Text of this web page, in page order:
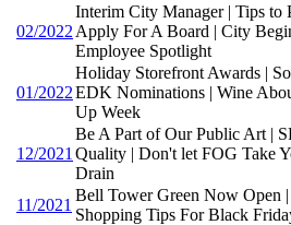
02/2022
Interim City Manager | Tips to
Apply For A Board | City
Employee Spotlight
01/2022
Holiday Storefront Awards |
EDK Nominations | Wine
Up Week
12/2021
Be A Part of Our Public Art |
Quality | Don't let FOG Take
Drain
11/2021
Bell Tower Green Now Open
Shopping Tips For Black